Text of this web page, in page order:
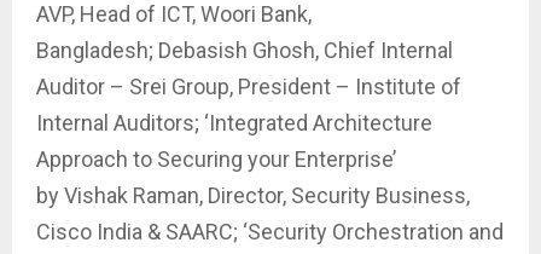
AVP, Head of ICT, Woori Bank,
Bangladesh; Debasish Ghosh, Chief Internal
Auditor – Srei Group, President – Institute of
Internal Auditors; ‘Integrated Architecture
Approach to Securing your Enterprise’
by Vishak Raman, Director, Security Business,
Cisco India & SAARC; ‘Security Orchestration and